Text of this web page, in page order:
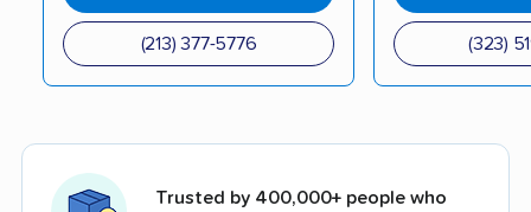
(213) 377-5776 (323)
Trusted by 400,000+ people who